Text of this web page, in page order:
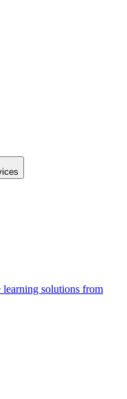
solutions from